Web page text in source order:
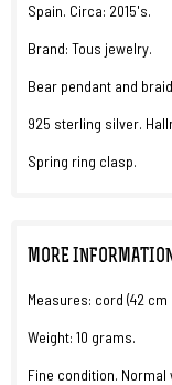
Spain. Circa: 2015's.
Brand: Tous jewelry.
Bear pendant and
925 sterling silver.
Spring ring clasp.
MORE
Measures: cord (42
Weight: 10 grams.
Fine condition.